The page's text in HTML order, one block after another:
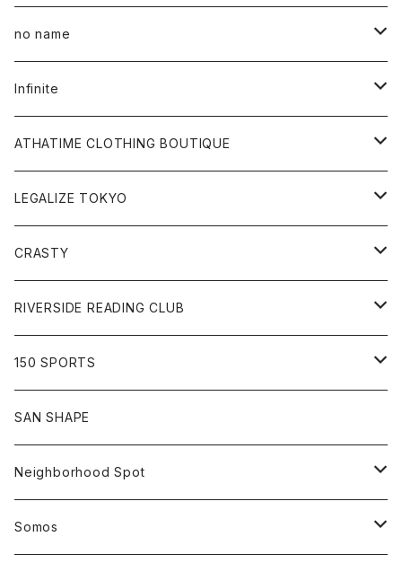
All
Tee
Hoodie
Sweat
Goods
no name
All
Hoodie
Sweat
Tee
Pants
Shirt
Jacket
Beanie
Hat
Infinite
All
Tee
Cap
Sweat
ATHATIME CLOTHING BOUTIQUE
All
Sweat
Pants
Hoodie
Shirt
LEGALIZE TOKYO
All
Tee
Cap
Hat
Goods
Sweat
CRASTY
All
Tee
Goods
Sweat
RIVERSIDE READING CLUB
All
Tee
150 SPORTS
All
Goods
SAN SHAPE
Neighborhood Spot
All
Somos